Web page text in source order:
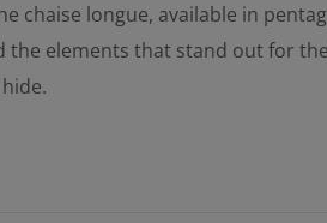
chaise longue, available in
the elements that stand out for